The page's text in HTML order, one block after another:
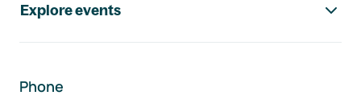
Explore events
Phone